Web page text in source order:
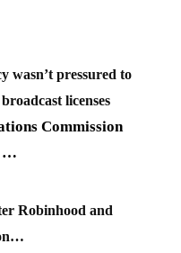
wasn’t pressured to
licenses
Commission
…
Robinhood and